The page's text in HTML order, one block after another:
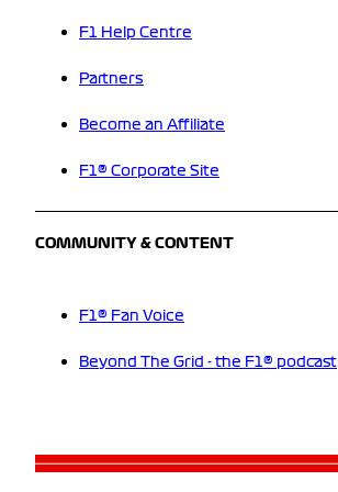
F1 Help Centre
Partners
Become an Affiliate
F1® Corporate Site
COMMUNITY & CONTENT
F1® Fan Voice
Beyond The Grid - the F1® podcast